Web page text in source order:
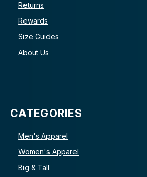
Returns
Rewards
Size Guides
About Us
CATEGORIES
Men's Apparel
Women's Apparel
Big & Tall